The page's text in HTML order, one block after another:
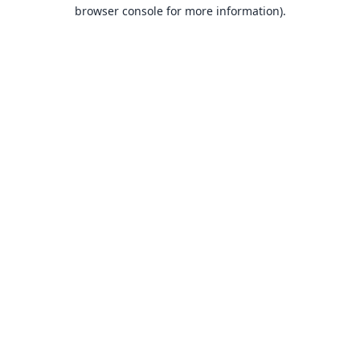
browser console for more information).